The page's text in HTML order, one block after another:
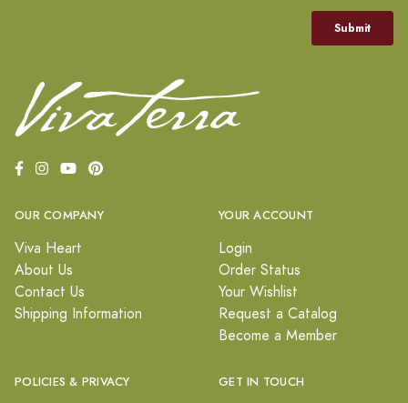
OUR COMPANY
Viva Heart
About Us
Contact Us
Shipping Information
YOUR ACCOUNT
Login
Order Status
Your Wishlist
Request a Catalog
Become a Member
POLICIES & PRIVACY GET IN TOUCH